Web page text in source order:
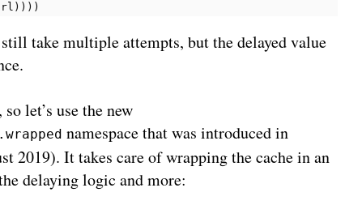
))))
take multiple attempts, but the delayed value
let’s use the new
namespace that was introduced in
2019). It takes care of wrapping the cache in an
delaying logic and more: